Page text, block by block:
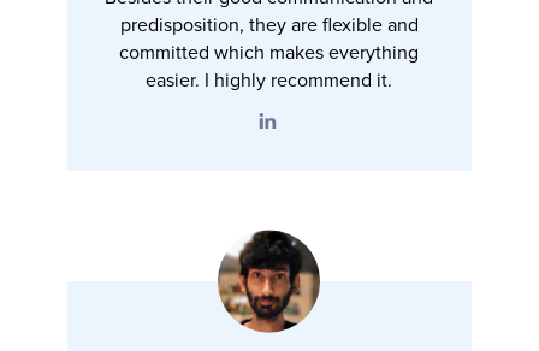
predisposition, they are flexible and
committed which makes everything
easier. I highly recommend it.